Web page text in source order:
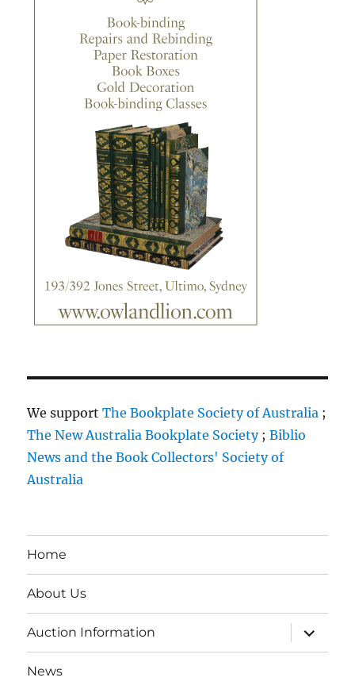
We supportThe Bookplate Society of Australia ;
The New Australia Bookplate Society;Biblio
News and the Book Collectors' Society of
Australia
Home
About Us
Auction Information
expand
child
menu
News